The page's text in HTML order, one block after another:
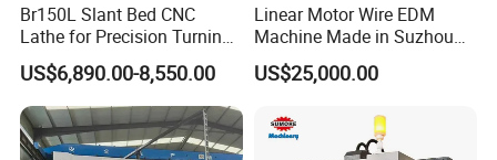
Br150L Slant Bed CNC
Lathe for Precision Turning
of Shafts, Flanges,
Hydraulic Valves and
Aerospace Fittings, 12-
Station Servo Turret,
±0.008mm Repeatability
US$6,890.00-8,550.00
Linear Motor Wire EDM
Machine Made in Suzhou
by Hanqicnc
US$25,000.00